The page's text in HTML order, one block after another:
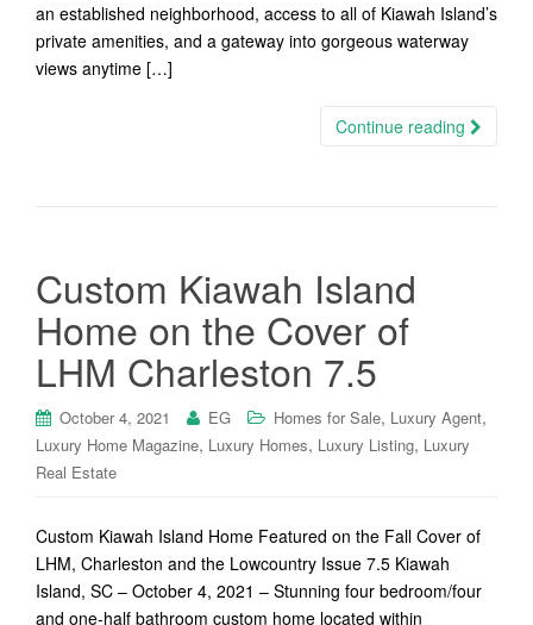
an established neighborhood, access to all of Kiawah Island’s
private amenities, and a gateway into gorgeous waterway
views anytime […]
Continue reading
Custom Kiawah Island
Home on the Cover of
LHM Charleston 7.5
October 4, 2021 EG Homes for Sale, Luxury Agent,
Luxury Home Magazine, Luxury Homes, Luxury Listing, Luxury
Real Estate
Custom Kiawah Island Home Featured on the Fall Cover of
LHM, Charleston and the Lowcountry Issue 7.5 Kiawah
Island, SC – October 4, 2021 – Stunning four bedroom/four
and one-half bathroom custom home located within